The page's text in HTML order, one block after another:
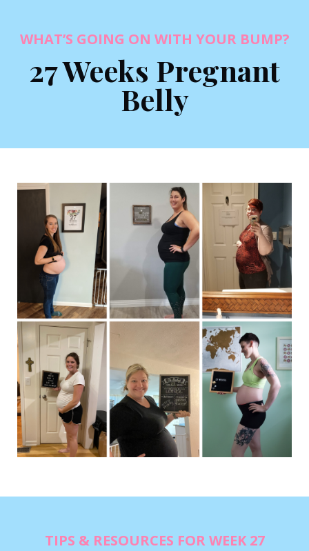
WHAT’S GOING ON WITH YOUR BUMP?
27 Weeks Pregnant
Belly
TIPS & RESOURCES FOR WEEK 27